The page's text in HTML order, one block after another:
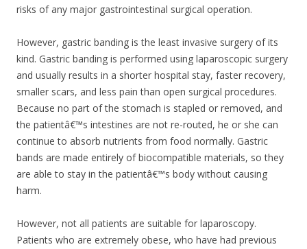
risks of any major gastrointestinal surgical operation.
However, gastric banding is the least invasive surgery of its
kind. Gastric banding is performed using laparoscopic surgery
and usually results in a shorter hospital stay, faster recovery,
smaller scars, and less pain than open surgical procedures.
Because no part of the stomach is stapled or removed, and
the patientâ€™s intestines are not re-routed, he or she can
continue to absorb nutrients from food normally. Gastric
bands are made entirely of biocompatible materials, so they
are able to stay in the patientâ€™s body without causing
harm.
However, not all patients are suitable for laparoscopy.
Patients who are extremely obese, who have had previous